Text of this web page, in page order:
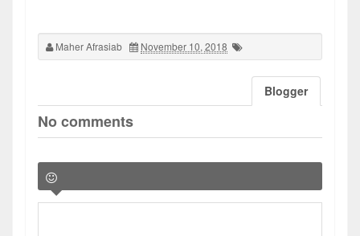
Maher Afrasiab November 10, 2018
Blogger
No comments